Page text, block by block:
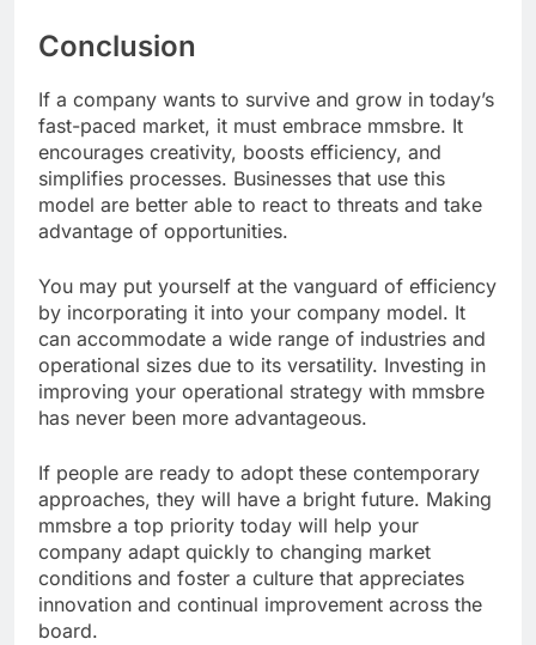
Conclusion
If a company wants to survive and grow in today’s
fast-paced market, it must embrace mmsbre. It
encourages creativity, boosts efficiency, and
simplifies processes. Businesses that use this
model are better able to react to threats and take
advantage of opportunities.
You may put yourself at the vanguard of efficiency
by incorporating it into your company model. It
can accommodate a wide range of industries and
operational sizes due to its versatility. Investing in
improving your operational strategy with mmsbre
has never been more advantageous.
If people are ready to adopt these contemporary
approaches, they will have a bright future. Making
mmsbre a top priority today will help your
company adapt quickly to changing market
conditions and foster a culture that appreciates
innovation and continual improvement across the
board.